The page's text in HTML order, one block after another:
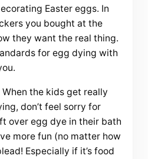
Easter eggs. In
you bought at the
they want the real thing.
for egg dying with
When the kids get really
don’t feel sorry for
over egg dye in their bath
more fun (no matter how
Especially if it’s food